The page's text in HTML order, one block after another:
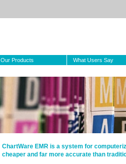
Our Products What Users Say
ChartWare EMR is a system for
cheaper and far more accurate than